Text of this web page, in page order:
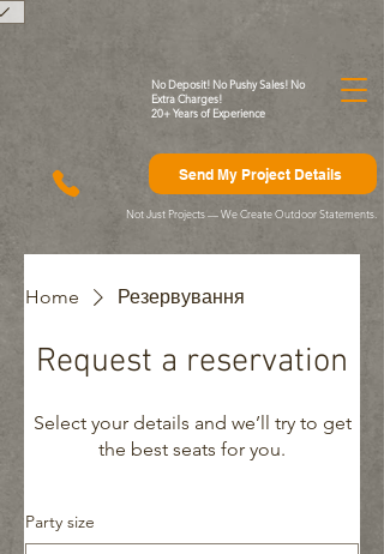
Send My Project Details
No Deposit! No Pushy Sales! No
Extra Charges!
20+ Years of Experience
Not Just Projects — We Create Outdoor Statements.
Home Резервування
Request a reservation
Select your details and we’ll try to get
the best seats for you.
Party size